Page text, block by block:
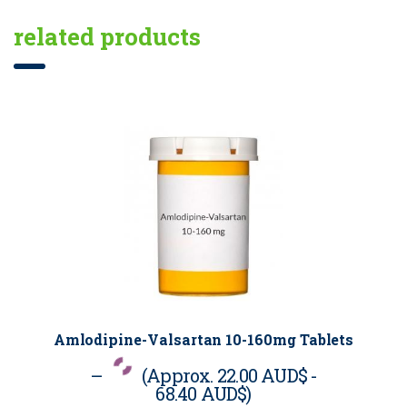
related products
Amlodipine-Valsartan 10-160mg Tablets
– (Approx. 22.00 AUD$-
68.40 AUD$)